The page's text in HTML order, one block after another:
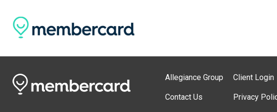
Allegiance Group
Contact Us
Client Login
Privacy